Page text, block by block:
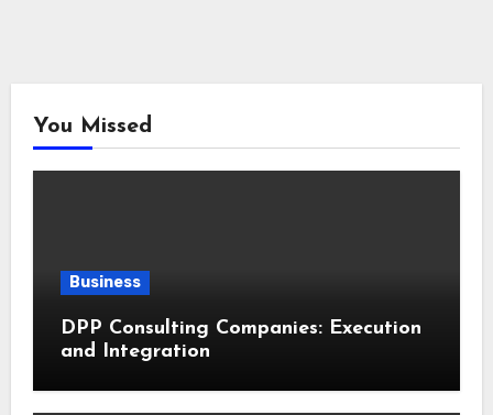
You Missed
Business
DPP Consulting Companies: Execution
and Integration